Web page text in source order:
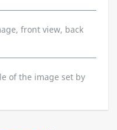
front view, back
of the image set by